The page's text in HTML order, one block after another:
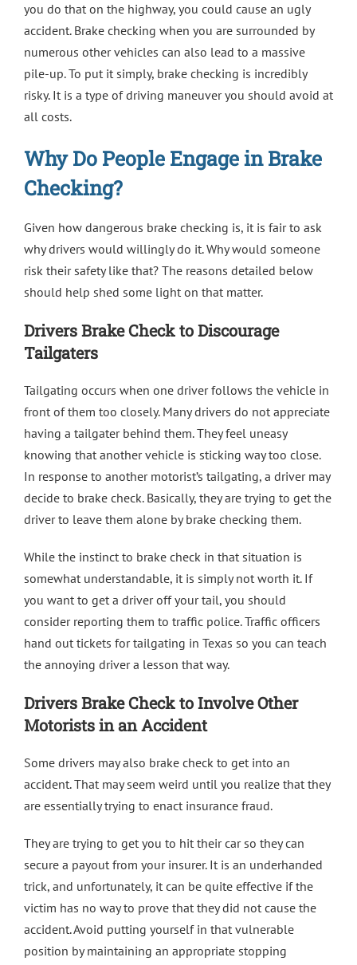
you do that on the highway, you could cause an ugly
accident. Brake checking when you are surrounded by
numerous other vehicles can also lead to a massive
pile-up. To put it simply, brake checking is incredibly
risky. It is a type of driving maneuver you should avoid at
all costs.
Why Do People Engage in Brake
Checking?
Given how dangerous brake checking is, it is fair to ask
why drivers would willingly do it. Why would someone
risk their safety like that? The reasons detailed below
should help shed some light on that matter.
Drivers Brake Check to Discourage
Tailgaters
Tailgating occurs when one driver follows the vehicle in
front of them too closely. Many drivers do not appreciate
having a tailgater behind them. They feel uneasy
knowing that another vehicle is sticking way too close.
In response to another motorist’s tailgating, a driver may
decide to brake check. Basically, they are trying to get the
driver to leave them alone by brake checking them.
While the instinct to brake check in that situation is
somewhat understandable, it is simply not worth it. If
you want to get a driver off your tail, you should
consider reporting them to traffic police. Traffic officers
hand out tickets for tailgating in Texas so you can teach
the annoying driver a lesson that way.
Drivers Brake Check to Involve Other
Motorists in an Accident
Some drivers may also brake check to get into an
accident. That may seem weird until you realize that they
are essentially trying to enact insurance fraud.
They are trying to get you to hit their car so they can
secure a payout from your insurer. It is an underhanded
trick, and unfortunately, it can be quite effective if the
victim has no way to prove that they did not cause the
accident. Avoid putting yourself in that vulnerable
position by maintaining an appropriate stopping